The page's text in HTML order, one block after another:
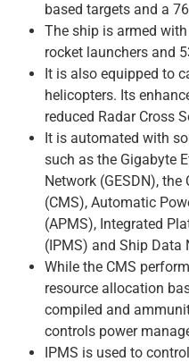
based targets and a
The ship is armed
rocket launchers and
It is also equipped to
helicopters. Its
reduced Radar Cross
It is automated with
such as the Gigabyte
Network (GESDN),
(CMS), Automatic
(APMS), Integrated
(IPMS) and Ship Data
While the CMS
resource allocation
compiled and
controls power
IPMS is used to